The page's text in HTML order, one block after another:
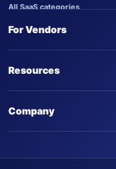
All SaaS categories
Trending SaaS products
For Vendors
Submit an AI agent
Advertise on SaasTrac
Write for us
Resources
Company